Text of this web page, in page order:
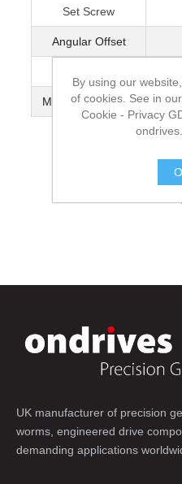
Set Screw
Angular Offset
Max. Torque (Nm)
UK manufacturer of precision
worms, engineered drive
demanding applications
By using our
of cookies. See in
Cookie - Privacy